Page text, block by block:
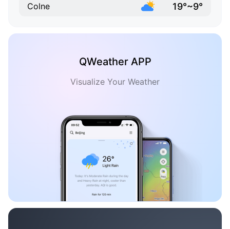
Colne 19°~9°
QWeather APP
Visualize Your Weather